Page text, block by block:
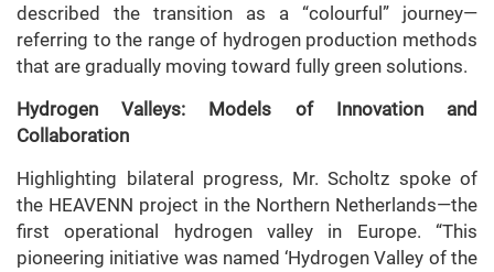
described the transition as a “colourful” journey—
referring to the range of hydrogen production methods
that are gradually moving toward fully green solutions.
Hydrogen Valleys: Models of Innovation and
Collaboration
Highlighting bilateral progress, Mr. Scholtz spoke of
the HEAVENN project in the Northern Netherlands—the
first operational hydrogen valley in Europe. “This
pioneering initiative was named ‘Hydrogen Valley of the